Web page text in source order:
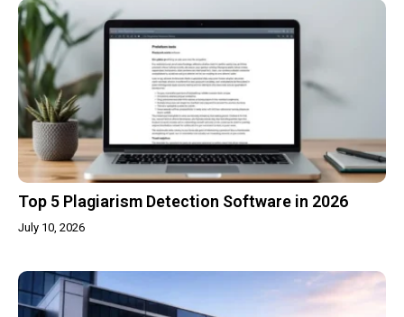
Top 5 Plagiarism Detection Software in 2026
July 10, 2026